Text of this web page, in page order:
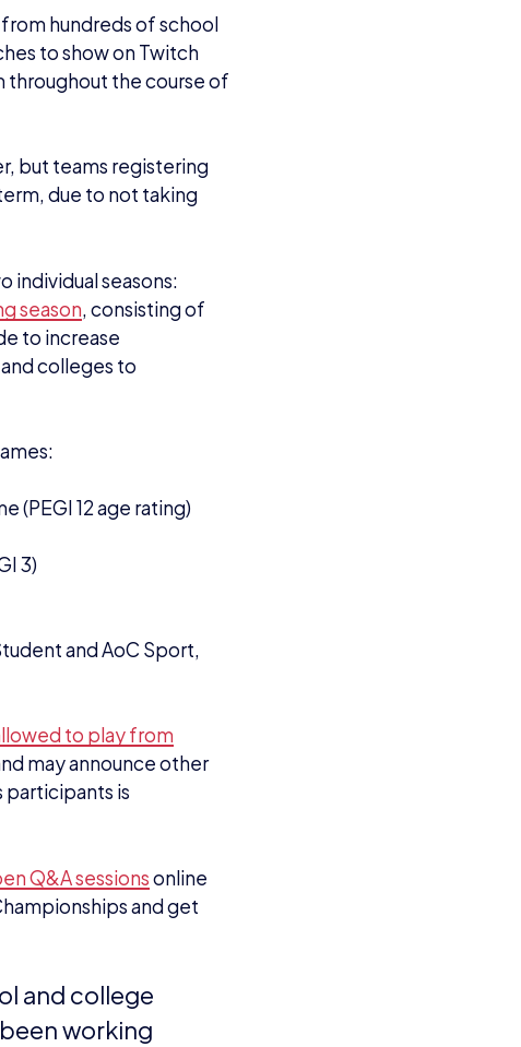
hundreds of school
to show on Twitch
throughout the course of
but teams registering
due to not taking
individual seasons:
season, consisting of
to increase
colleges to
(PEGI 12 age rating)
3)
and AoC Sport,
to play from
may announce other
participants is
Q&A sessionsonline
and get
and college
working